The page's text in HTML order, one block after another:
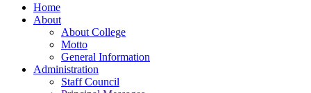
Home
About
About College
Motto
General Information
Administration
Staff Council